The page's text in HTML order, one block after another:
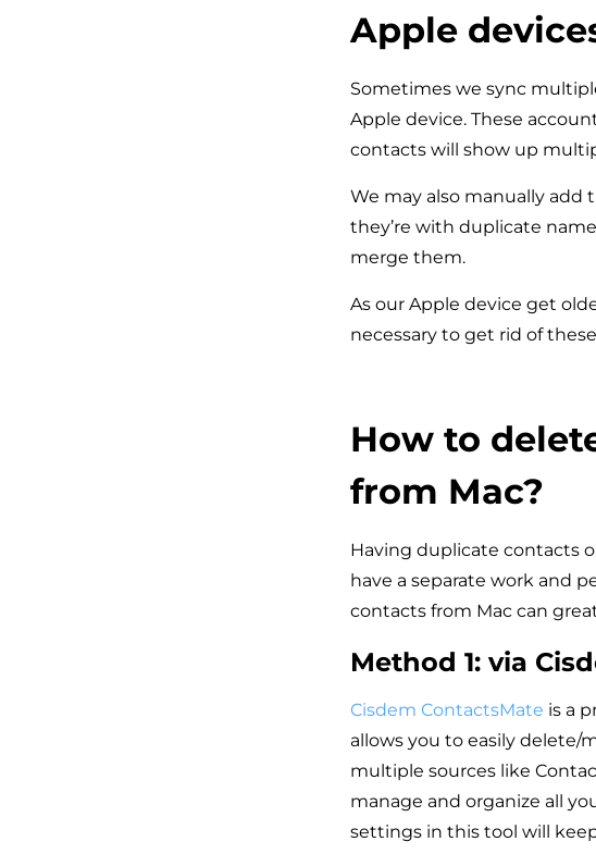
Apple
Sometimes we sync
Apple device. These
contacts will show up
We may also manually add
they’re with duplicate
merge them.
As our Apple device get
necessary to get rid of
How to
from Mac?
Having duplicate contacts
have a separate work and
contacts from Mac can
Method 1: via
Cisdem ContactsMate is a
allows you to easily delete/
multiple sources like
manage and organize all
settings in this tool will